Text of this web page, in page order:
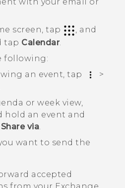
with your email or
screen, tap
, and
tap Calendar.
following:
an event, tap
>
or week view,
hold an event and
Share via.
want to send the
accepted